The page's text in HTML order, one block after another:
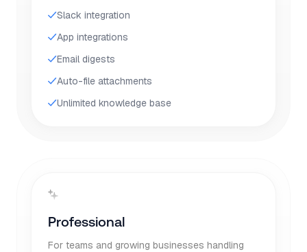
Slack integration
App integrations
Email digests
Auto-file attachments
Unlimited knowledge base
Professional
For teams and growing businesses handling